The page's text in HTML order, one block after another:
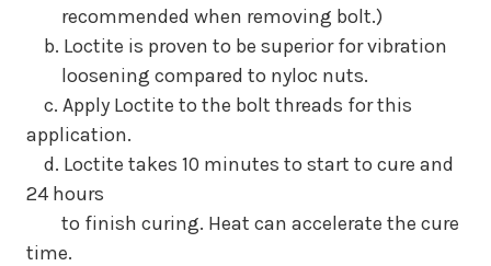
recommended when removing bolt.)
b. Loctite is proven to be superior for vibration
loosening compared to nyloc nuts.
c. Apply Loctite to the bolt threads for this
application.
d. Loctite takes 10 minutes to start to cure and
24 hours
to finish curing. Heat can accelerate the cure
time.